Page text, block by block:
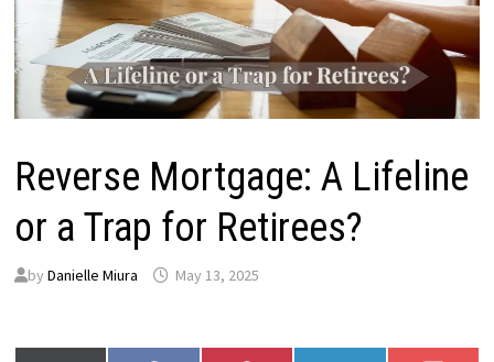
Reverse Mortgage: A Lifeline
or a Trap for Retirees?
by Danielle Miura May 13, 2025